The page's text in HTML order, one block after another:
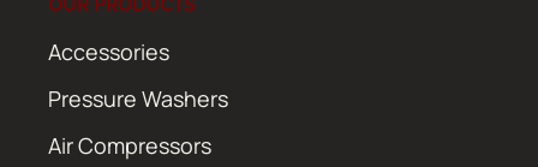
Accessories
Pressure Washers
Air Compressors